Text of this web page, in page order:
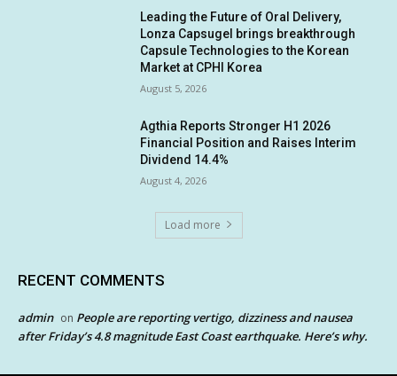
Leading the Future of Oral Delivery,
Lonza Capsugel brings breakthrough
Capsule Technologies to the Korean
Market at CPHI Korea
August 5, 2026
Agthia Reports Stronger H1 2026
Financial Position and Raises Interim
Dividend 14.4%
August 4, 2026
Load more
RECENT COMMENTS
admin on People are reporting vertigo, dizziness and nausea
after Friday’s 4.8 magnitude East Coast earthquake. Here’s why.